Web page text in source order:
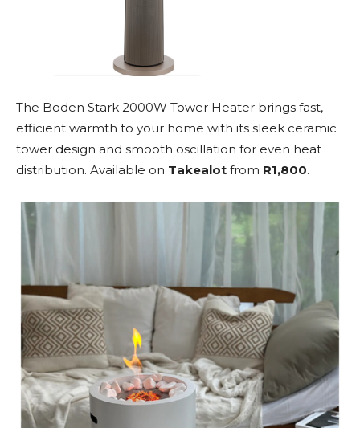
The Boden Stark 2000W Tower Heater brings fast,
efficient warmth to your home with its sleek ceramic
tower design and smooth oscillation for even heat
distribution. Available on Takealot from R1,800.